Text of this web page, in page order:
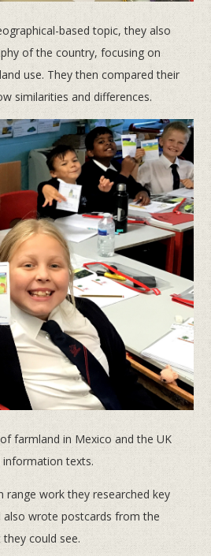
based topic, they also
of the country, focusing on
use. They then compared their
similarities and differences.
farmland in Mexico and the UK
texts.
work they researched key
also wrote postcards from the
could see.